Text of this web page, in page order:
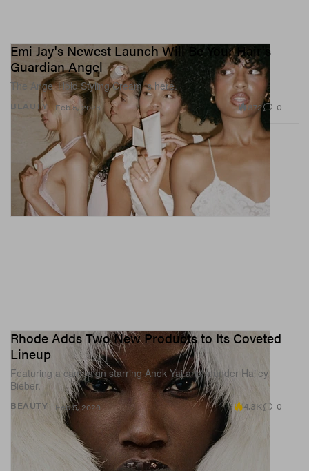
BEAUTY
Emi Jay's Newest Launch Will Be Your Hair's
Guardian Angel
The Angel Hold Styling Cream is here.
Feb 5, 2026 872 0
BEAUTY
Rhode Adds Two New Products to Its Coveted
Lineup
Featuring a campaign starring Anok Yai and founder Hailey
Bieber.
Feb 5, 2026 4.3K 0